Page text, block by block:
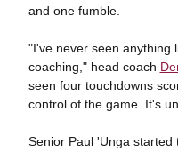
and one fumble.
"I've never seen anything
coaching," head coach
seen four touchdowns
control of the game. It's
Senior Paul 'Unga